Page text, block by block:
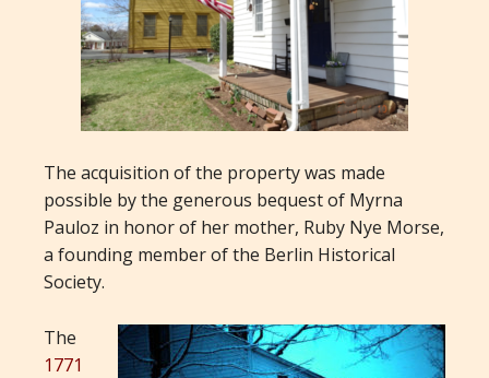
The acquisition of the property was made
possible by the generous bequest of Myrna
Pauloz in honor of her mother, Ruby Nye Morse,
a founding member of the Berlin Historical
Society.
The
1771